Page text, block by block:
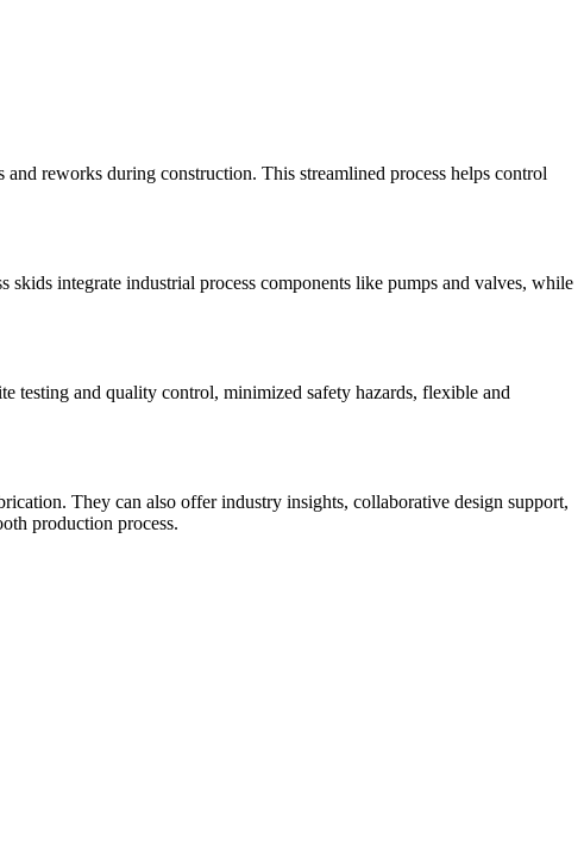
reworks during construction. This streamlined process helps control
skids integrate industrial process components like pumps and valves, while
testing and quality control, minimized safety hazards, flexible and
They can also offer industry insights, collaborative design support,
production process.